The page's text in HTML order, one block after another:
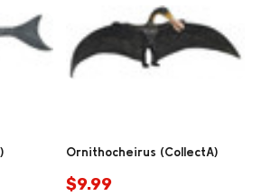
Ornithocheirus (CollectA)
$9.99